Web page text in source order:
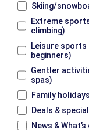
Skiing/
Extreme
climbing)
Leisure sports
beginners)
Gentler
spas)
Family holidays
Deals &
News &